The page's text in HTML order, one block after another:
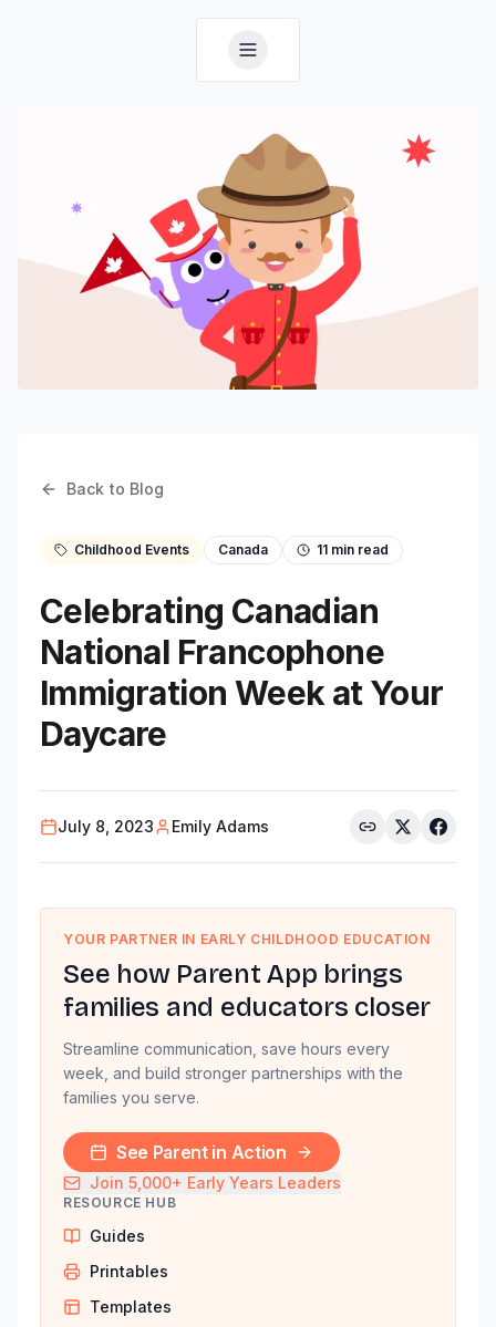
Back to Blog
Childhood Events Canada 11 min read
Celebrating Canadian
National Francophone
Immigration Week at Your
Daycare
July 8, 2023 Emily Adams
YOUR PARTNER IN EARLY CHILDHOOD EDUCATION
See how Parent App brings
families and educators closer
Streamline communication, save hours every
week, and build stronger partnerships with the
families you serve.
See Parent in Action
Join 5,000+ Early Years Leaders
RESOURCE HUB
Guides
Printables
Templates